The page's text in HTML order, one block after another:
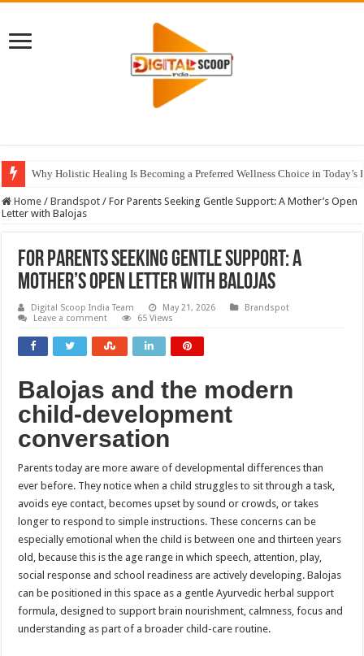
Why Holistic Healing Is Becoming a Preferred Wellness Choice in Today’s
Home / Brandspot / For Parents Seeking Gentle Support: A Mother’s Open
Letter with Balojas
For Parents Seeking Gentle Support: A
Mother’s Open Letter with Balojas
Digital Scoop India Team May 21, 2026
Brandspot
Leave a comment
65 Views
Balojas and the modern
child-development
conversation
Parents today are more aware of developmental differences than
ever before. They notice when a child struggles to sit through a task,
avoids eye contact, becomes upset by sound or crowds, or takes
longer to respond to simple instructions. These concerns can be
especially emotional when the child is between one and thirteen years
old, because this is the age range in which speech, attention, play,
social response and school readiness are actively developing. Balojas
can be positioned in this space as a gentle Ayurvedic herbal support
formula, designed to support brain nourishment, calmness, focus and
understanding as part of a broader child-care routine.